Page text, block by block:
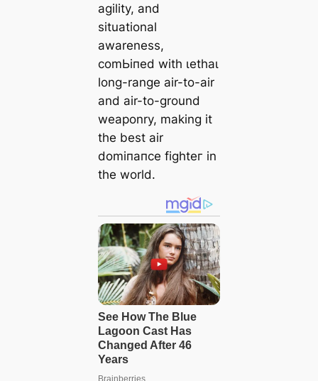
agility, and
situational
awareness,
сomЬіпed with ɩetһаɩ
long-range air-to-air
and air-to-ground
weaponry, making it
the best air
domіпапсe fіɡһteг in
the world.